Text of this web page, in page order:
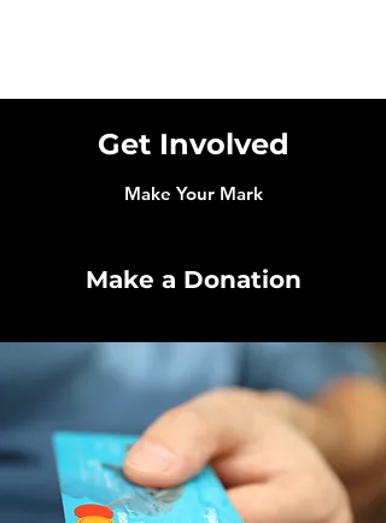
Get Involved
Make Your Mark
Make a Donation